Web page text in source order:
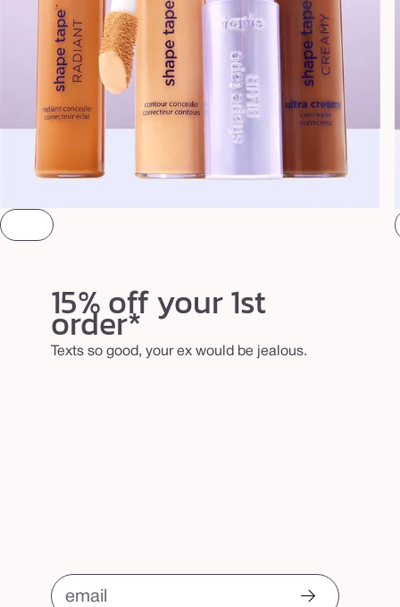
15% off your 1st
order*
Texts so good, your ex would be jealous.
email